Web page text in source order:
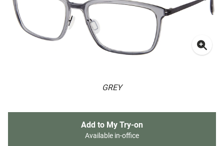
GREY
Add to My Try-on
Available in-office